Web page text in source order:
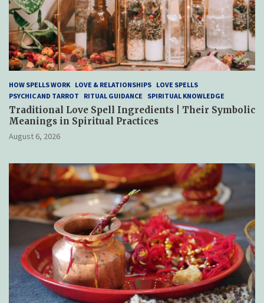
HOW SPELLS WORK LOVE & RELATIONSHIPS LOVE SPELLS
PSYCHIC AND TARROT
RITUAL GUIDANCE SPIRITUAL KNOWLEDGE
Traditional Love Spell Ingredients | Their Symbolic
Meanings in Spiritual Practices
August 6, 2026